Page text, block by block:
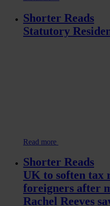
Shorter Reads
Statutory
Read more
Shorter Reads
UK to soften tax
foreigners after
Rachel Reeves